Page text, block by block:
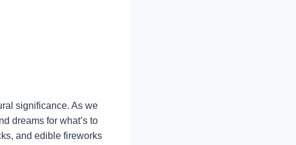
significance. As we
dreams for what’s to
and edible fireworks